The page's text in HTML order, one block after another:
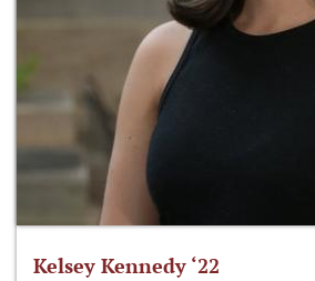
Kelsey Kennedy ‘22